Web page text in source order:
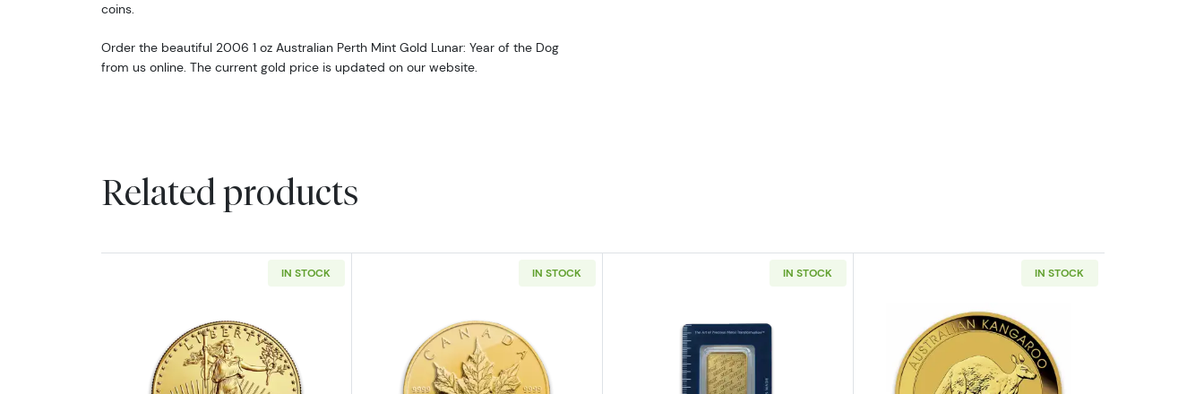
coins.
Order the beautiful 2006 1 oz Australian Perth Mint Gold Lunar: Year of the Dog
from us online. The current gold price is updated on our website.
Related products
IN STOCK IN STOCK IN STOCK IN STOCK